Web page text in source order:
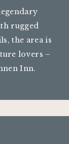
rugged
the area is
lovers –
Inn.